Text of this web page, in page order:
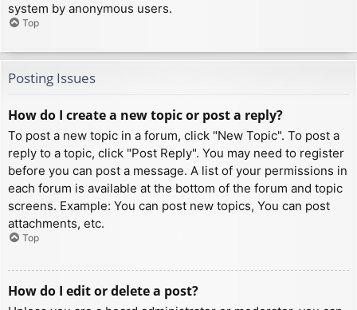
system by anonymous users.
Top
Posting Issues
How do I create a new topic or post a reply?
To post a new topic in a forum, click "New Topic". To post a
reply to a topic, click "Post Reply". You may need to register
before you can post a message. A list of your permissions in
each forum is available at the bottom of the forum and topic
screens. Example: You can post new topics, You can post
attachments, etc.
Top
How do I edit or delete a post?